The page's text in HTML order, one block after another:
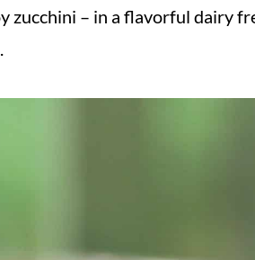
zucchini – in a flavorful dairy